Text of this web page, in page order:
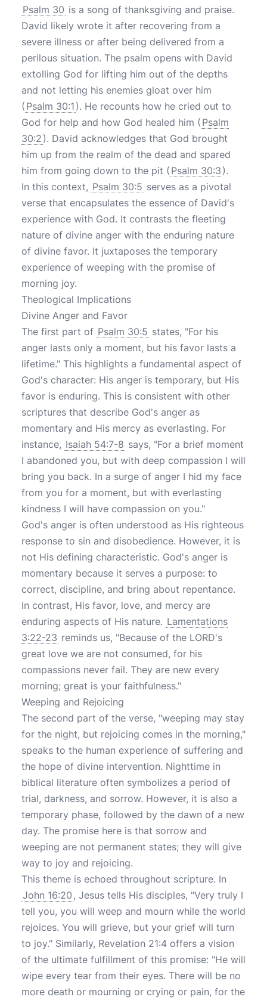
Psalm 30 is a song of thanksgiving and praise.
David likely wrote it after recovering from a
severe illness or after being delivered from a
perilous situation. The psalm opens with David
extolling God for lifting him out of the depths
and not letting his enemies gloat over him
( Psalm 30:1 ). He recounts how he cried out to
God for help and how God healed him ( Psalm
30:2 ). David acknowledges that God brought
him up from the realm of the dead and spared
him from going down to the pit ( Psalm 30:3 ).
In this context, Psalm 30:5 serves as a pivotal
verse that encapsulates the essence of David's
experience with God. It contrasts the fleeting
nature of divine anger with the enduring nature
of divine favor. It juxtaposes the temporary
experience of weeping with the promise of
morning joy.
Theological Implications
Divine Anger and Favor
The first part of Psalm 30:5 states, "For his
anger lasts only a moment, but his favor lasts a
lifetime." This highlights a fundamental aspect of
God's character: His anger is temporary, but His
favor is enduring. This is consistent with other
scriptures that describe God's anger as
momentary and His mercy as everlasting. For
instance, Isaiah 54:7-8 says, "For a brief moment
I abandoned you, but with deep compassion I will
bring you back. In a surge of anger I hid my face
from you for a moment, but with everlasting
kindness I will have compassion on you."
God's anger is often understood as His righteous
response to sin and disobedience. However, it is
not His defining characteristic. God's anger is
momentary because it serves a purpose: to
correct, discipline, and bring about repentance.
In contrast, His favor, love, and mercy are
enduring aspects of His nature. Lamentations
3:22-23 reminds us, "Because of the LORD's
great love we are not consumed, for his
compassions never fail. They are new every
morning; great is your faithfulness."
Weeping and Rejoicing
The second part of the verse, "weeping may stay
for the night, but rejoicing comes in the morning,"
speaks to the human experience of suffering and
the hope of divine intervention. Nighttime in
biblical literature often symbolizes a period of
trial, darkness, and sorrow. However, it is also a
temporary phase, followed by the dawn of a new
day. The promise here is that sorrow and
weeping are not permanent states; they will give
way to joy and rejoicing.
This theme is echoed throughout scripture. In
John 16:20 , Jesus tells His disciples, "Very truly I
tell you, you will weep and mourn while the world
rejoices. You will grieve, but your grief will turn
to joy." Similarly, Revelation 21:4 offers a vision
of the ultimate fulfillment of this promise: "He will
wipe every tear from their eyes. There will be no
more death or mourning or crying or pain, for the